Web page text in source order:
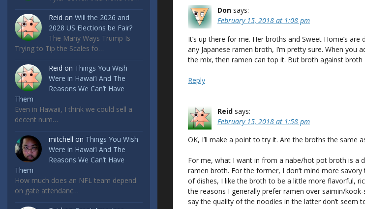
Reid on Will the 2026 and
2028 US Elections be Fair?
The Many Ways Trump Is
Trying to Tip the Scales fo…
Reid on Things You Wish
Were in Hawai’i And The
Reasons We Can’t Have
Them
Even in Hawaii, I think we could sell a
decent num…
mitchell on Things You Wish
Were in Hawai’i And The
Reasons We Can’t Have
Them
How much does an NFL team depend
on gate attendanc…
Don says:
February 15, 2018 at 1:08 pm
It’s up there for me. Her broths and Sweet Home’s
any Japanese ramen broth, I’m pretty sure. When you
the mix, then ramen can top it. But broth against broth
Reply
Reid says:
February 15, 2018 at 1:58 pm
OK, I’ll make a point to try it. Are the broths the same
For me, what I want in from a nabe/hot pot broth is a
ramen broth. For the former, I don’t mind more
of dishes, I like the broth to be a little more flavorful,
the reasons I generally prefer ramen over saimin/
say the quality of the noodles in the latter don’t seem